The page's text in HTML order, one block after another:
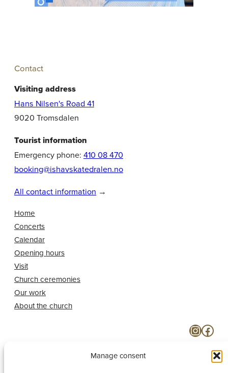
Manage consent
Contact
Visiting address
Hans Nilsen's Road 41
9020 Tromsdalen
Tourist information
Emergency phone: 410 08 470
booking@ishavskatedralen.no
All contact information →
Home
Concerts
Calendar
Opening hours
Visit
Church ceremonies
Our work
About the church
InstagramFacebook